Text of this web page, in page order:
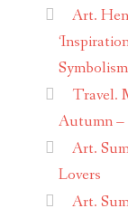
Art.
Travel.
Autumn –
Art.
Lovers
Art.